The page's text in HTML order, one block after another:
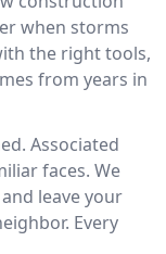
when storms
the right tools,
from years in
Associated
faces. We
leave your
Every